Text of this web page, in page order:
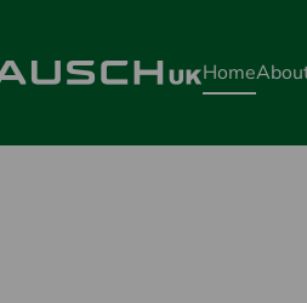
Home